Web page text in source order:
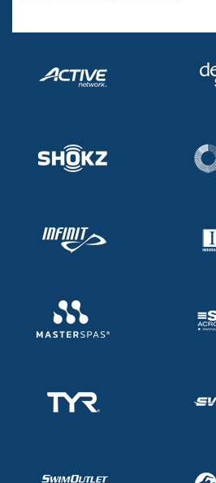
Adult Learn-To-Swim